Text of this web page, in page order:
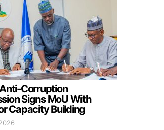
Corruption
Signs MoU With
Capacity Building